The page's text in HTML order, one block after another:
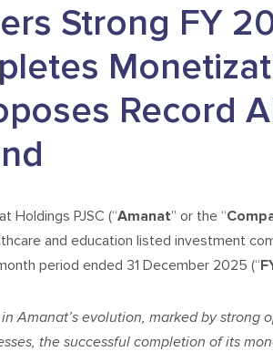
Strong FY
Record
Holdings PJSC (“Amanat” or the “
and education listed investment
period ended 31 December 2025 (“
Amanat’s evolution, marked by strong
the successful completion of its